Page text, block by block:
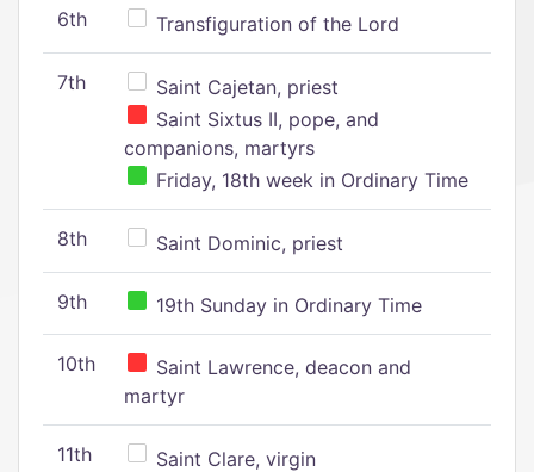
6th Transfiguration of the Lord
7th
Saint Cajetan, priest
Saint Sixtus II, pope, and
companions, martyrs
Friday, 18th week in Ordinary Time
8th Saint Dominic, priest
9th 19th Sunday in Ordinary Time
10th
Saint Lawrence, deacon and
martyr
11th Saint Clare, virgin